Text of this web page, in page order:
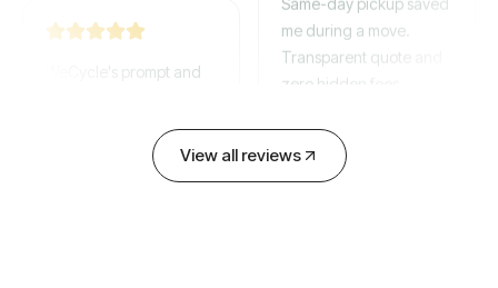
expert team removed all
Highly recommend their
Same-day pickup saved
me during a move.
Transparent quote and
David Chen
View all reviews